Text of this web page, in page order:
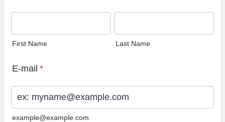
First Name Last Name
E-mail *
example@example.com